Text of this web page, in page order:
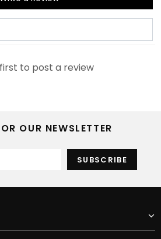
to post a review
OUR NEWSLETTER